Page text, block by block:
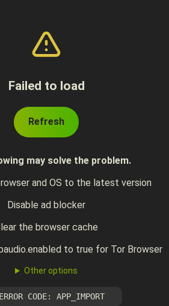
Failed to load
Refresh
may solve the problem.
and OS to the latest version
Disable ad blocker
the browser cache
to true for Tor Browser
Other options
ERROR CODE: APP_IMPORT